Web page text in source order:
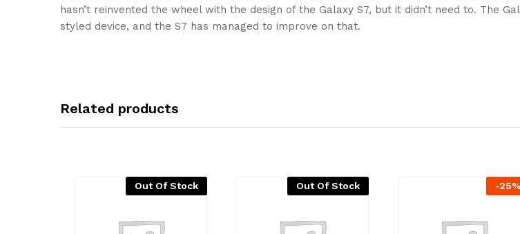
hasn’t reinvented the wheel with the design of the Galaxy S7, but it didn’t need to. The
styled device, and the S7 has managed to improve on that.
Related products
Out Of Stock Out Of Stock -25%